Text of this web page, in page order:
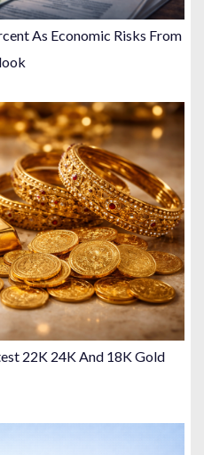
As Economic Risks From
22K 24K And 18K Gold